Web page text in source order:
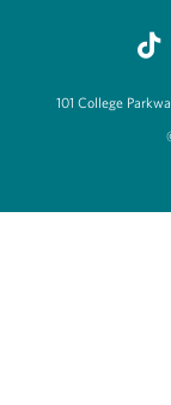
101 College